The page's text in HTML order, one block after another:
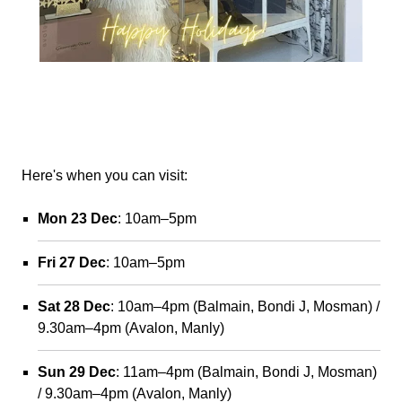
Here's when you can visit:
Mon 23 Dec: 10am–5pm
Fri 27 Dec: 10am–5pm
Sat 28 Dec: 10am–4pm (Balmain, Bondi J, Mosman) /
9.30am–4pm (Avalon, Manly)
Sun 29 Dec: 11am–4pm (Balmain, Bondi J, Mosman)
/ 9.30am–4pm (Avalon, Manly)